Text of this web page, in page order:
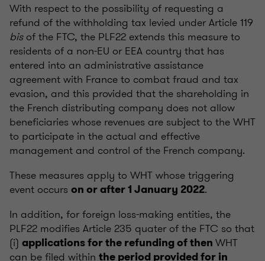
With respect to the possibility of requesting a
refund of the withholding tax levied under Article 119
bisof the FTC, the PLF22 extends this measure to
residents of a non-EU or EEA country that has
entered into an administrative assistance
agreement with France to combat fraud and tax
evasion, and this provided that the shareholding in
the French distributing company does not allow
beneficiaries whose revenues are subject to the WHT
to participate in the actual and effective
management and control of the French company.
These measures apply to WHT whose triggering
event occurs on or after 1 January 2022.
In addition, for foreign loss-making entities, the
PLF22 modifies Article 235 quater of the FTC so that
(i) applications for the refunding of then WHT
can be filed within the period provided for in